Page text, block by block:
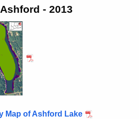
- 2013
Map of Ashford Lake